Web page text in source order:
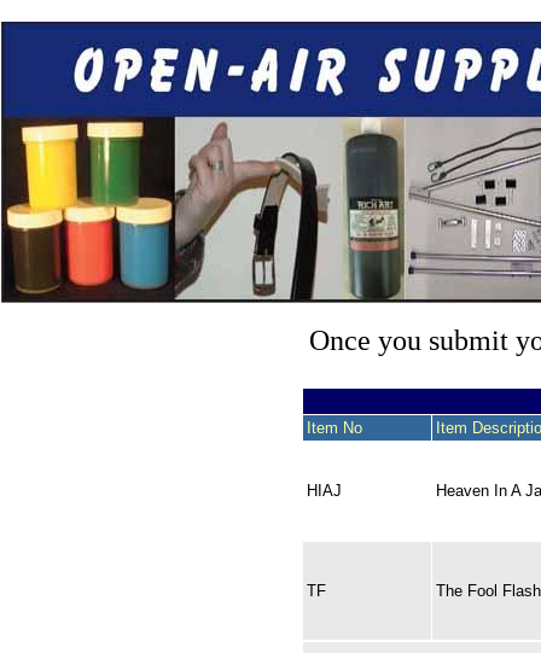
Once you submit
Item No Item
HIAJ Heaven In A
TF The Fool